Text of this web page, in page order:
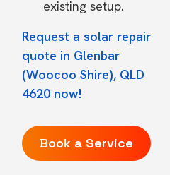
existing setup.
Request a solar repair
quote in Glenbar
(Woocoo Shire), QLD
4620 now!
Book a Service